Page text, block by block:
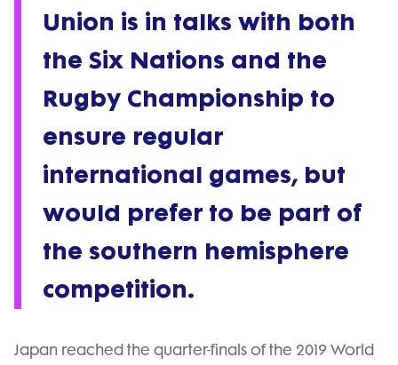
Union is in talks with both
the Six Nations and the
Rugby Championship to
ensure regular
international games, but
would prefer to be part of
the southern hemisphere
competition.
Japan reached the quarter-finals of the 2019 World